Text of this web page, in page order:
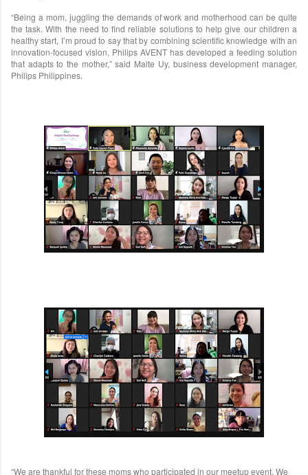
“Being a mom, juggling the demands of work and motherhood can be quite
the task. With the need to find reliable solutions to help give our children a
healthy start, I’m proud to say that by combining scientific knowledge with an
innovation-focused vision, Philips AVENT has developed a feeding solution
that adapts to the mother,” said Maite Uy, business development manager,
Philips Philippines.
“We are thankful for these moms who participated in our meetup event. We